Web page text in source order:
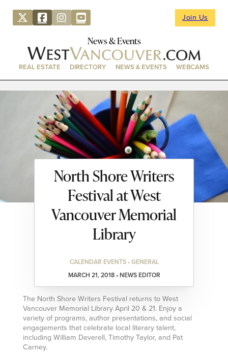
Join Us
News & Events
REAL ESTATE DIRECTORY NEWS & EVENTS WEBCAMS
North Shore Writers
Festival at West
Vancouver Memorial
Library
CALENDAR EVENTS • GENERAL
MARCH 21, 2018 • NEWS EDITOR
The North Shore Writers Festival returns to West
Vancouver Memorial Library April 20 & 21. Enjoy a
variety of programs, author presentations, and social
engagements that celebrate local literary talent,
including William Deverell, Timothy Taylor, and Pat
Carney.